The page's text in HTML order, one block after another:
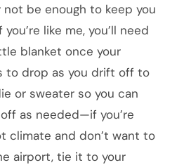
not be enough to keep you
like me, you’ll need
blanket once your
to drop as you drift off to
or sweater so you can
as needed—if you’re
climate and don’t want to
airport, tie it to your